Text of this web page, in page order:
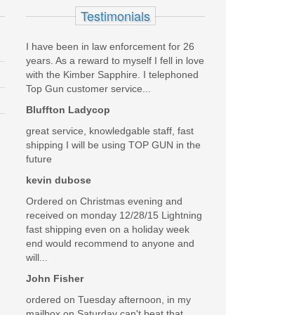
trigger, on a platform I have used for
the Switchback suppressor, it operates
and tracking down my requests. You all
the above review useful to you?
Yes( 2 ) / No
Add your own review
Testimonials
I have been in law enforcement for 26
years. As a reward to myself I fell in love
with the Kimber Sapphire. I telephoned
Top Gun customer service...
Bluffton Ladycop
great service, knowledgable staff, fast
shipping I will be using TOP GUN in the
future
kevin dubose
Ordered on Christmas evening and
received on monday 12/28/15 Lightning
fast shipping even on a holiday week
end would recommend to anyone and
will...
John Fisher
ordered on Tuesday afternoon, in my